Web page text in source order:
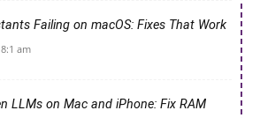
Failing on macOS: Fixes That Work
am
LLMs on Mac and iPhone: Fix RAM